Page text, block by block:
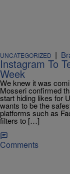
UNCATEGORIZED |
Instagram To
Week
We knew it was
Mosseri confirmed
start hiding likes for
wants to be the
platforms such as
filters to […]
Comments